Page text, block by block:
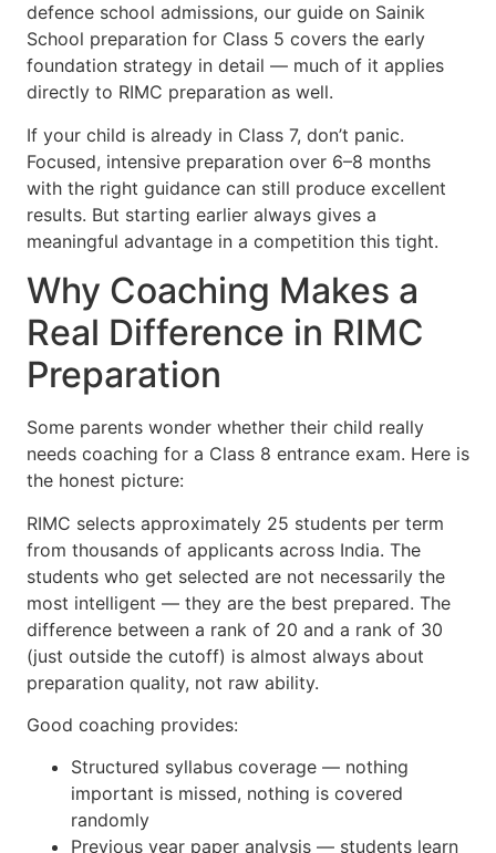
defence school admissions, our guide on Sainik
School preparation for Class 5 covers the early
foundation strategy in detail — much of it applies
directly to RIMC preparation as well.
If your child is already in Class 7, don’t panic.
Focused, intensive preparation over 6–8 months
with the right guidance can still produce excellent
results. But starting earlier always gives a
meaningful advantage in a competition this tight.
Why Coaching Makes a
Real Difference in RIMC
Preparation
Some parents wonder whether their child really
needs coaching for a Class 8 entrance exam. Here is
the honest picture:
RIMC selects approximately 25 students per term
from thousands of applicants across India. The
students who get selected are not necessarily the
most intelligent — they are the best prepared. The
difference between a rank of 20 and a rank of 30
(just outside the cutoff) is almost always about
preparation quality, not raw ability.
Good coaching provides:
Structured syllabus coverage — nothing
important is missed, nothing is covered
randomly
Previous year paper analysis — students learn